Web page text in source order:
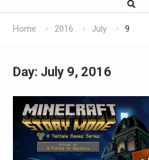
Home 2016 July 9
Day: July 9, 2016